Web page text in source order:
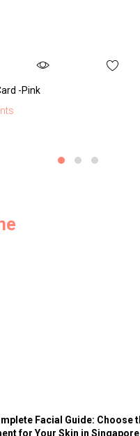
-Pink
Facial Guide: Choose
for Your Skin in Singapore